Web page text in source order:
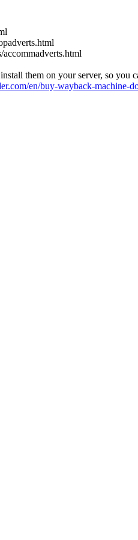
them on your server, so you
en/buy-wayback-machine-